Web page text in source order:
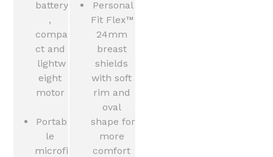
battery
,
compa
ct and
lightw
eight
motor
Portab
le
microfi
Personal
Fit Flex™
24mm
breast
shields
with soft
rim and
oval
shape for
more
comfort